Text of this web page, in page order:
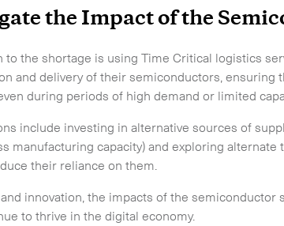
the Impact of the
the shortage is using Time Critical logistics
and delivery of their semiconductors, ensuring
during periods of high demand or limited
include investing in alternative sources of
manufacturing capacity) and exploring
their reliance on them.
innovation, the impacts of the semiconductor
to thrive in the digital economy.
CLOSE